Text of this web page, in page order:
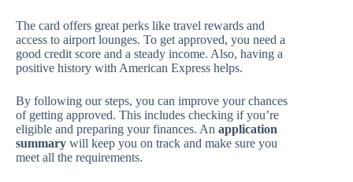
The card offers great perks like travel rewards and
access to airport lounges. To get approved, you need a
good credit score and a steady income. Also, having a
positive history with American Express helps.
By following our steps, you can improve your chances
of getting approved. This includes checking if you’re
eligible and preparing your finances. An application
summary will keep you on track and make sure you
meet all the requirements.